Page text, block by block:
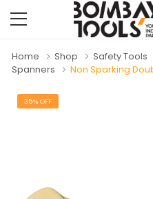
Home Shop Safety Tools
Spanners
Non Sparking
35% OFF